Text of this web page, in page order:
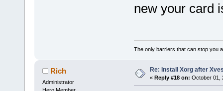
new your card
The only barriers that can stop you
Rich
Administrator
Re: Install Xorg after
« Reply #18 on: October 01,